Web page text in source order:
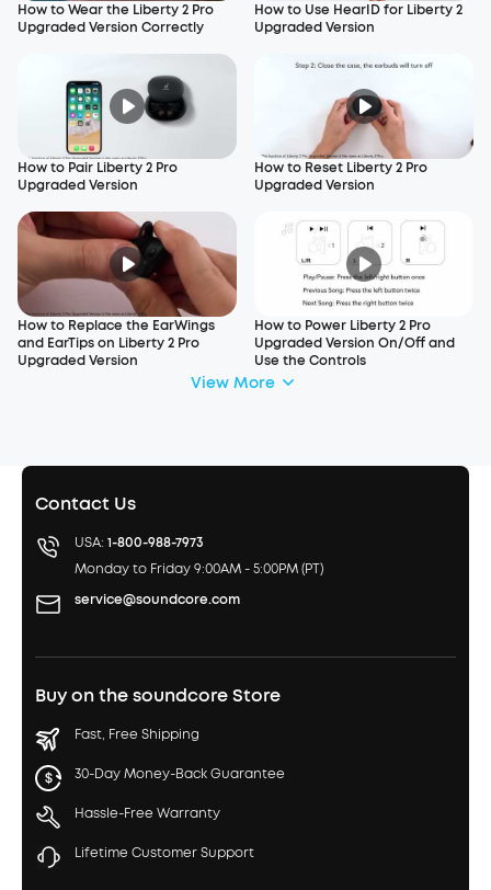
How to Wear the Liberty 2 Pro
Upgraded Version Correctly
How to Use HearID for Liberty 2
Upgraded Version
How to Pair Liberty 2 Pro
Upgraded Version
How to Reset Liberty 2 Pro
Upgraded Version
How to Replace the EarWings
and EarTips on Liberty 2 Pro
Upgraded Version
How to Power Liberty 2 Pro
Upgraded Version On/Off and
Use the Controls
View More
Contact Us
USA: 1-800-988-7973
Monday to Friday 9:00AM - 5:00PM (PT)
service@soundcore.com
Buy on the soundcore Store
Fast, Free Shipping
30-Day Money-Back Guarantee
Hassle-Free Warranty
Lifetime Customer Support